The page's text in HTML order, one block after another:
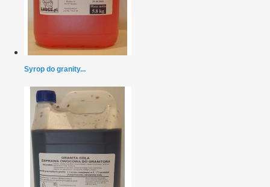
Syrop do granity...